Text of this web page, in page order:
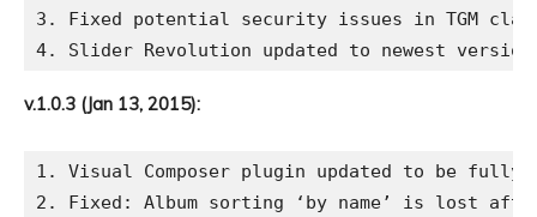
3. Fixed potential security issues in TGM
v.1.0.3 (Jan 13, 2015):
1. Visual Composer plugin updated to be fully
2. Fixed: Album sorting ‘by name’ is lost